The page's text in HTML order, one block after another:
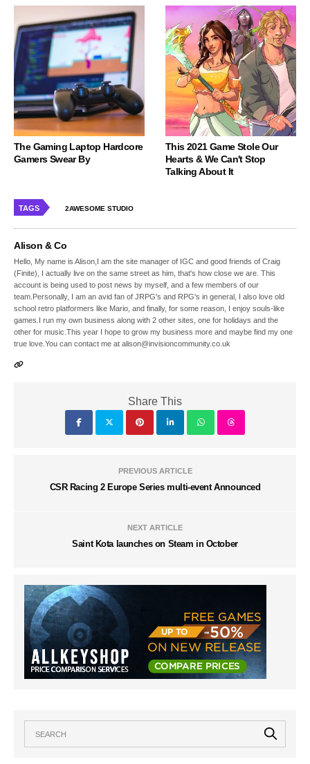
The Gaming Laptop Hardcore
Gamers Swear By
This 2021 Game Stole Our
Hearts & We Can't Stop
Talking About It
TAGS 2AWESOME STUDIO
Alison & Co
Hello, My name is Alison,I am the site manager of IGC and good friends of Craig
(Finite), I actually live on the same street as him, that's how close we are. This
account is being used to post news by myself, and a few members of our
team.Personally, I am an avid fan of JRPG's and RPG's in general, I also love old
school retro platformers like Mario, and finally, for some reason, I enjoy souls-like
games.I run my own business along with 2 other sites, one for holidays and the
other for music.This year I hope to grow my business more and maybe find my one
true love.You can contact me at alison@invisioncommunity.co.uk
Share This
PREVIOUS ARTICLE
CSR Racing 2 Europe Series multi-event Announced
NEXT ARTICLE
Saint Kota launches on Steam in October